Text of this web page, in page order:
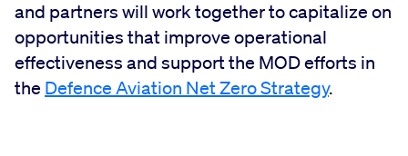
and partners will work together to capitalize on
opportunities that improve operational
effectiveness and support the MOD efforts in
the Defence Aviation Net Zero Strategy.